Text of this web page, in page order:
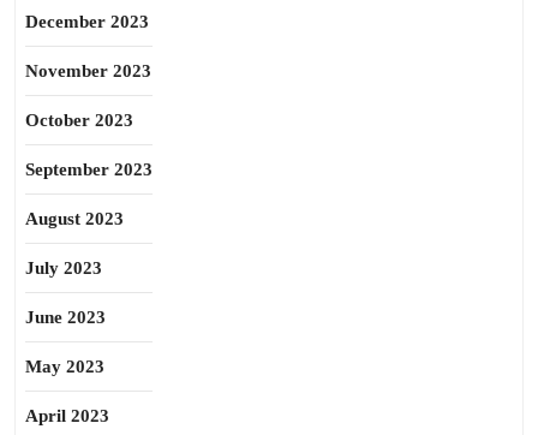
December 2023
November 2023
October 2023
September 2023
August 2023
July 2023
June 2023
May 2023
April 2023